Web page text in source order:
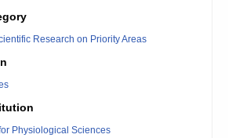
Research on Priority Areas
Physiological Sciences